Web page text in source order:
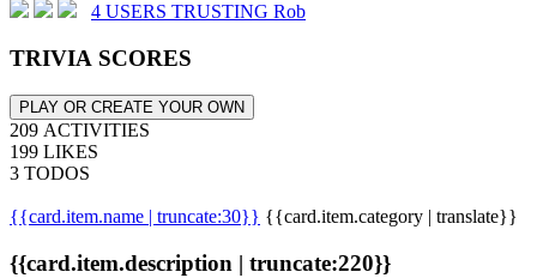
4 USERS TRUSTING Rob
TRIVIA SCORES
PLAY OR CREATE YOUR OWN
209 ACTIVITIES
199 LIKES
3 TODOS
{{card.item.name | truncate:30}} {{card.item.category | translate}}
{{card.item.description | truncate:220}}